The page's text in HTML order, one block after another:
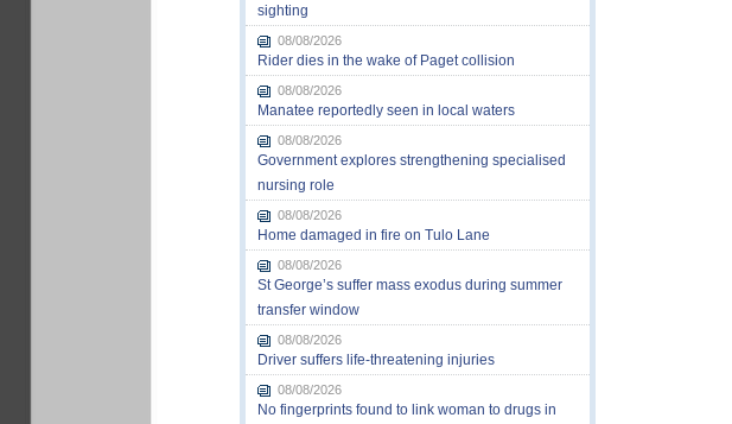
sighting
08/08/2026
Rider dies in the wake of Paget collision
08/08/2026
Manatee reportedly seen in local waters
08/08/2026
Government explores strengthening specialised
nursing role
08/08/2026
Home damaged in fire on Tulo Lane
08/08/2026
St George’s suffer mass exodus during summer
transfer window
08/08/2026
Driver suffers life-threatening injuries
08/08/2026
No fingerprints found to link woman to drugs in